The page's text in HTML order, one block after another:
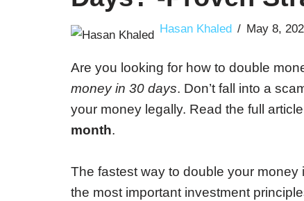
Hasan Khaled May 8,
Are you looking for how to double
money in 30 days. Don’t fall into a
your money legally. Read the full
month.
The fastest way to double your
the most important investment